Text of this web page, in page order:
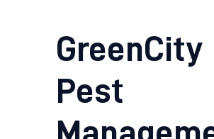
GreenCity
Pest